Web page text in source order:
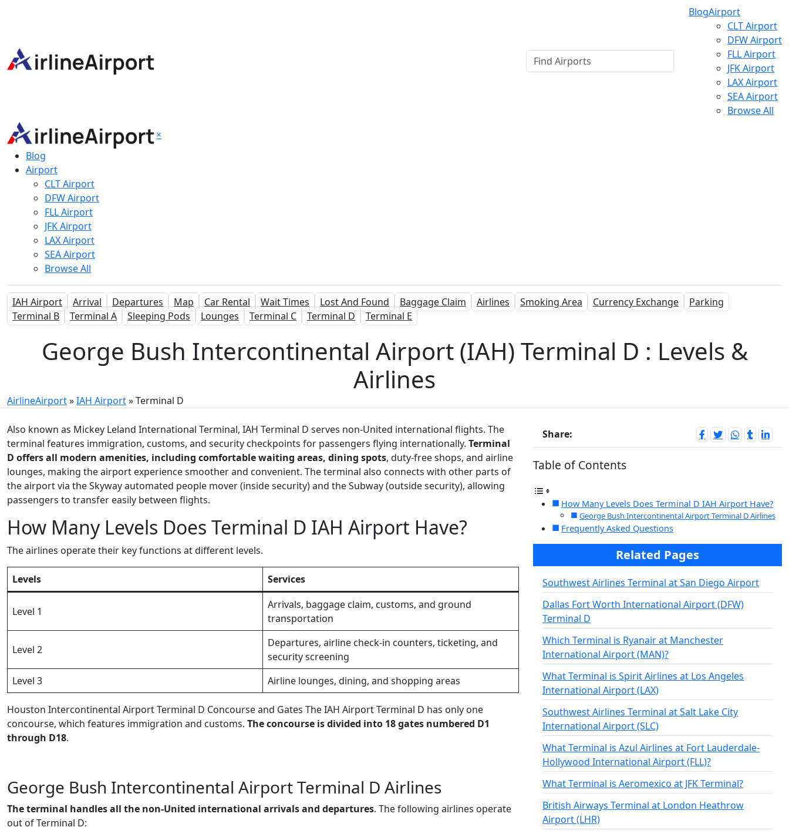
BlogAirport
CLT Airport
DFW Airport
FLL Airport
JFK Airport
LAX Airport
SEA Airport
Browse All
×
Blog
Airport
CLT Airport
DFW Airport
FLL Airport
JFK Airport
LAX Airport
SEA Airport
Browse All
IAH Airport Arrival Departures Map Car Rental Wait Times Lost And Found Baggage Claim Airlines Smoking Area Currency Exchange
Parking
Terminal B
Terminal A Sleeping Pods Lounges Terminal C Terminal D Terminal E
George Bush Intercontinental Airport (IAH) Terminal D : Levels &
Airlines
AirlineAirport»IAH Airport»Terminal D
Also known as Mickey Leland International Terminal, IAH Terminal D serves non-United international flights. The
terminal features immigration, customs, and security checkpoints for passengers flying internationally. Terminal
D offers all modern amenities, including comfortable waiting areas, dining spots, duty-free shops, and airline
lounges, making the airport experience smoother and convenient. The terminal also connects with other parts of
the airport via the Skyway automated people mover (inside security) and the Subway (outside security), allowing
passengers to transfer easily between flights.
How Many Levels Does Terminal D IAH Airport Have?
The airlines operate their key functions at different levels.
Levels Services
Level 1
Arrivals, baggage claim, customs, and ground
transportation
Level 2
Departures, airline check-in counters, ticketing, and
security screening
Level 3
Airline lounges, dining, and shopping areas
Houston Intercontinental Airport Terminal D Concourse and Gates The IAH Airport Terminal D has only one
concourse, which features immigration and customs. The concourse is divided into 18 gates numbered D1
through D18.
George Bush Intercontinental Airport Terminal D Airlines
The terminal handles all the non-United international arrivals and departures. The following airlines operate
out of Terminal D:
Share:
Table of Contents
How Many Levels Does Terminal D IAH Airport Have?
George Bush Intercontinental Airport Terminal D Airlines
Frequently Asked Questions
Related Pages
Southwest Airlines Terminal at San Diego Airport
Dallas Fort Worth International Airport (DFW)
Terminal D
Which Terminal is Ryanair at Manchester
International Airport (MAN)?
What Terminal is Spirit Airlines at Los Angeles
International Airport (LAX)
Southwest Airlines Terminal at Salt Lake City
International Airport (SLC)
What Terminal is Azul Airlines at Fort Lauderdale-
Hollywood International Airport (FLL)?
What Terminal is Aeromexico at JFK Terminal?
British Airways Terminal at London Heathrow
Airport (LHR)